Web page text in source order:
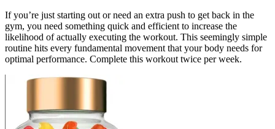
If you’re just starting out or need an extra push to get back in the
gym, you need something quick and efficient to increase the
likelihood of actually executing the workout. This seemingly simple
routine hits every fundamental movement that your body needs for
optimal performance. Complete this workout twice per week.